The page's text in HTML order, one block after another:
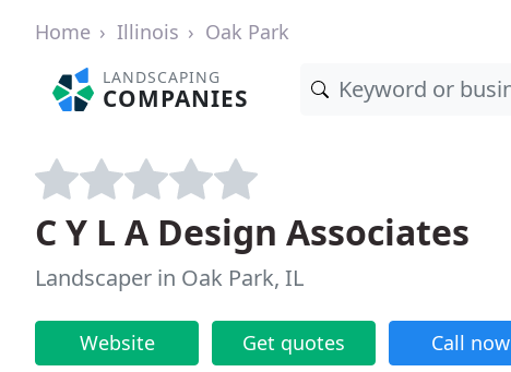
Home Illinois Oak Park
LANDSCAPING
COMPANIES
C Y L A Design Associates
Landscaper in Oak Park, IL
Website Get quotes Call now